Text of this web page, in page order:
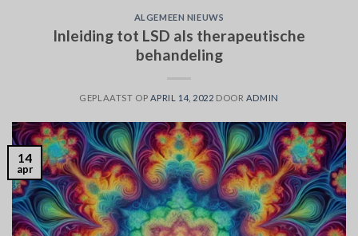
ALGEMEEN NIEUWS
Inleiding tot LSD als therapeutische
behandeling
GEPLAATST OP APRIL 14, 2022 DOOR ADMIN
14
apr